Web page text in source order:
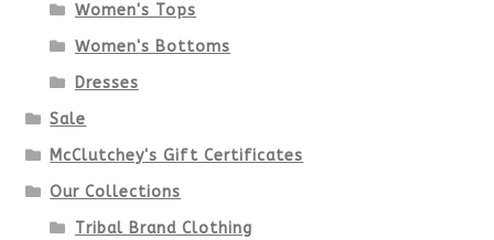
Women's Tops
Women's Bottoms
Dresses
Sale
McClutchey's Gift Certificates
Our Collections
Tribal Brand Clothing